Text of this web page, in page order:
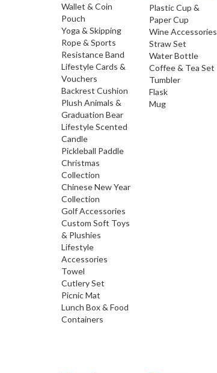
Wallet & Coin
Pouch
Yoga & Skipping
Rope & Sports
Resistance Band
Lifestyle Cards &
Vouchers
Backrest Cushion
Plush Animals &
Graduation Bear
Lifestyle Scented
Candle
Pickleball Paddle
Christmas
Collection
Chinese New Year
Collection
Golf Accessories
Custom Soft Toys
& Plushies
Lifestyle
Accessories
Towel
Cutlery Set
Picnic Mat
Lunch Box & Food
Containers
Plastic Cup &
Paper Cup
Wine Accessories
Straw Set
Water Bottle
Coffee & Tea Set
Tumbler
Flask
Mug